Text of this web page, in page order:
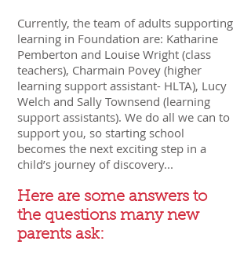
Currently, the team of adults supporting
learning in Foundation are: Katharine
Pemberton and Louise Wright (class
teachers), Charmain Povey (higher
learning support assistant- HLTA), Lucy
Welch and Sally Townsend (learning
support assistants). We do all we can to
support you, so starting school
becomes the next exciting step in a
child’s journey of discovery...
Here are some answers to
the questions many new
parents ask: